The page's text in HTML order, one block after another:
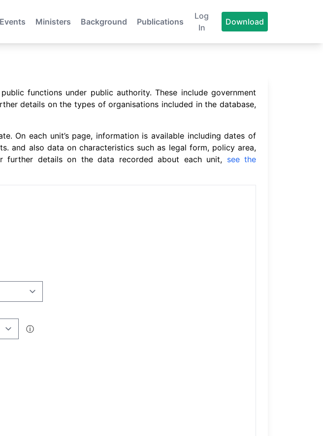
Events Ministers Background Publications
Log
In
Download
functions under public authority. These include government
details on the types of organisations included in the database,
On each unit’s page, information is available including dates of
and also data on characteristics such as legal form, policy area,
further details on the data recorded about each unit, see the
ⓘ